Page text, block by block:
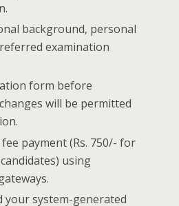
background, personal
examination
form before
will be permitted
payment (Rs. 750/- for
using
your system-generated